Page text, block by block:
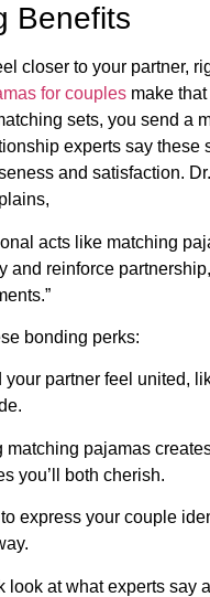
Benefits
closer to your partner,
for couples make
sets, you send a
experts say these
and satisfaction.
acts like matching
and reinforce
bonding perks:
your partner feel united,
matching pajamas
you’ll both cherish.
express your couple
look at what experts say